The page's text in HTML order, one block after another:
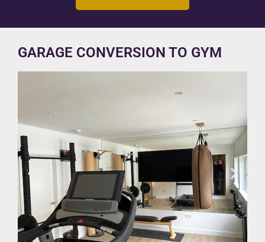
GARAGE CONVERSION TO GYM